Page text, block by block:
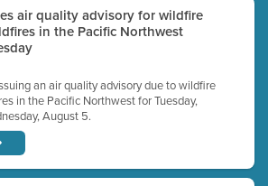
air quality advisory for wildfire
in the Pacific Northwest
an air quality advisory due to wildfire
in the Pacific Northwest for Tuesday,
August 5.